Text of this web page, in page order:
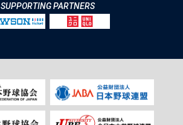
SUPPORTING PARTNERS